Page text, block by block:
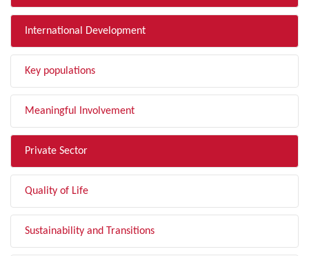
International Development
Key populations
Meaningful Involvement
Private Sector
Quality of Life
Sustainability and Transitions